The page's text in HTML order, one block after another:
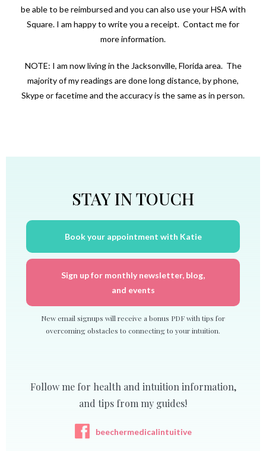
be able to be reimbursed and you can also use your HSA with
Square. I am happy to write you a receipt. Contact me for
more information.
NOTE: I am now living in the Jacksonville, Florida area. The
majority of my readings are done long distance, by phone,
Skype or facetime and the accuracy is the same as in person.
STAY IN TOUCH
Book your appointment with Katie
Sign up for monthly newsletter, blog,
and events
New email signups will receive a bonus PDF with tips for
overcoming obstacles to connecting to your intuition.
Follow me for health and intuition information,
and tips from my guides!
beechermedicalintuitive